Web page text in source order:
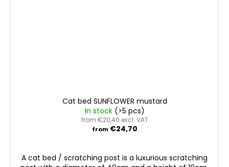
Cat bed SUNFLOWER mustard
In stock (>5 pcs)
from €20,40 excl. VAT
from €24,70
A cat bed / scratching post is a luxurious scratching